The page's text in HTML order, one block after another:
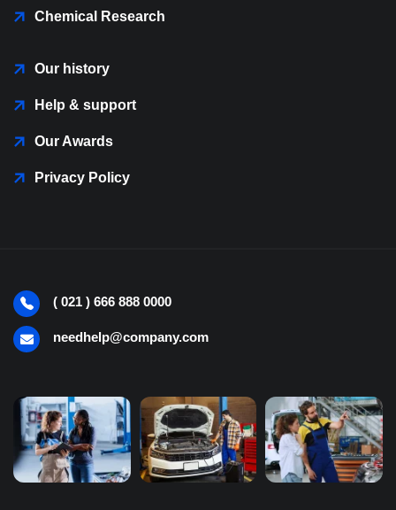
Chemical Research
Our history
Help & support
Our Awards
Privacy Policy
( 021 ) 666 888 0000
needhelp@company.com